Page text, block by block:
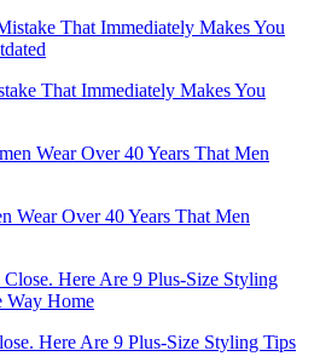
That Immediately Makes You
Wear Over 40 Years That Men
Here Are 9 Plus-Size Styling Tips